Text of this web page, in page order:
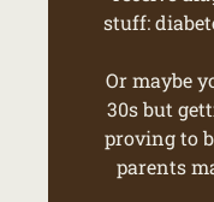
stuff:
Or maybe
30s but
proving to
parents